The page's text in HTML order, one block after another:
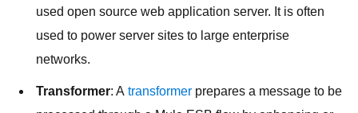
used open source web application server. It is often
used to power server sites to large enterprise
networks.
Transformer: A transformer prepares a message to be